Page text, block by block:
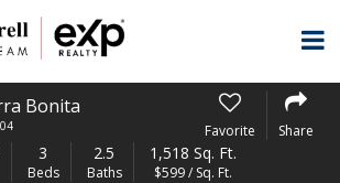
Bonita
Favorite Share
3
Beds
2.5
Baths
1,518 Sq. Ft.
$599 / Sq. Ft.